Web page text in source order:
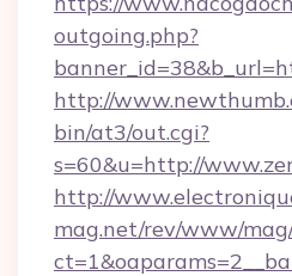
outgoing.php?
http://
bin/at3/out.cgi?
s=60&u=http://
http://
mag.net/rev/www/